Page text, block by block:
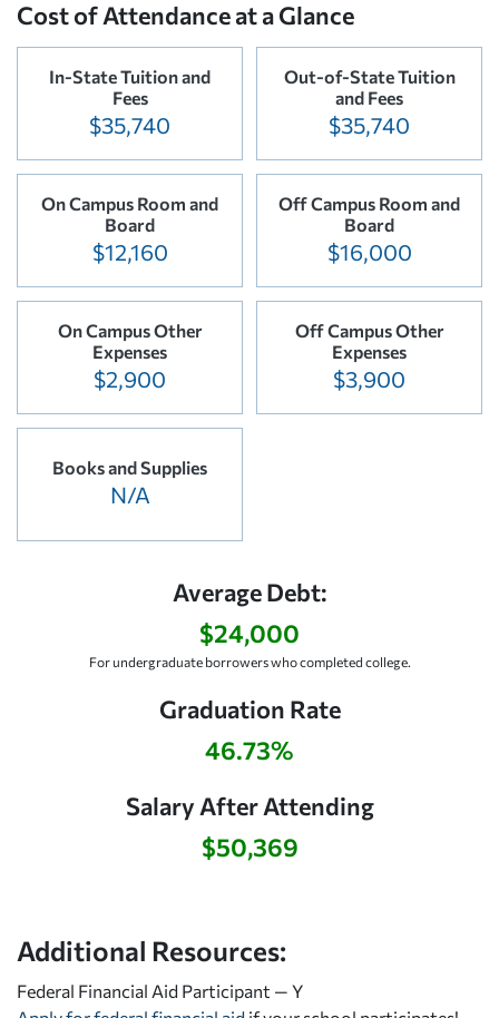
Cost of Attendance at a Glance
In-State Tuition and
Fees
$35,740
Out-of-State Tuition
and Fees
$35,740
On Campus Room and
Board
$12,160
Off Campus Room and
Board
$16,000
On Campus Other
Expenses
$2,900
Off Campus Other
Expenses
$3,900
Books and Supplies
N/A
Average Debt:
$24,000
For undergraduate borrowers who completed college.
Graduation Rate
46.73%
Salary After Attending
$50,369
Additional Resources:
Federal Financial Aid Participant — Y